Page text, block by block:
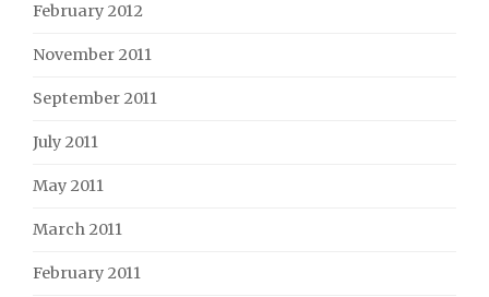
February 2012
November 2011
September 2011
July 2011
May 2011
March 2011
February 2011